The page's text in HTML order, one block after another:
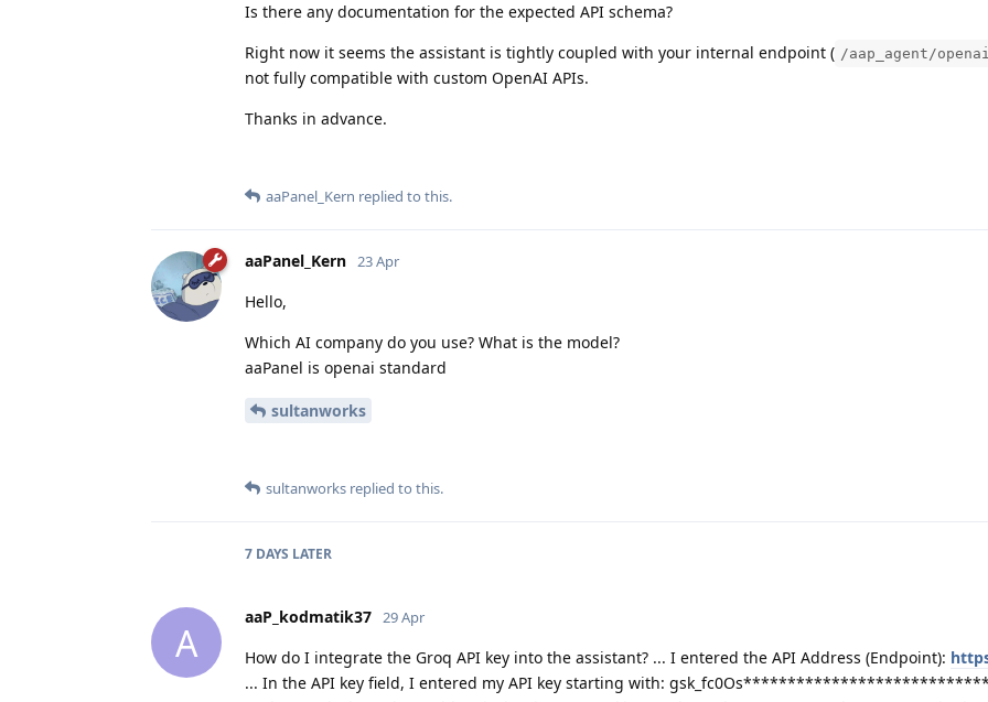
Is there any documentation for the expected API schema?
Right now it seems the assistant is tightly coupled with your internal endpoint ( /aap_agent/
not fully compatible with custom OpenAI APIs.
Thanks in advance.
aaPanel_Kern replied to this.
aaPanel_Kern 23 Apr
Hello,
Which AI company do you use? What is the model?
aaPanel is openai standard
sultanworks
sultanworks replied to this.
7 DAYS LATER
A
aaP_kodmatik37 29 Apr
How do I integrate the Groq API key into the assistant? ... I entered the API Address (Endpoint):
... In the API key field, I entered my API key starting with: